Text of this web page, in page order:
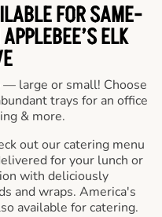
FOR SAME-
ELK
— large or small! Choose
trays for an office
& more.
out our catering menu
for your lunch or
with deliciously
and wraps. America's
available for catering.